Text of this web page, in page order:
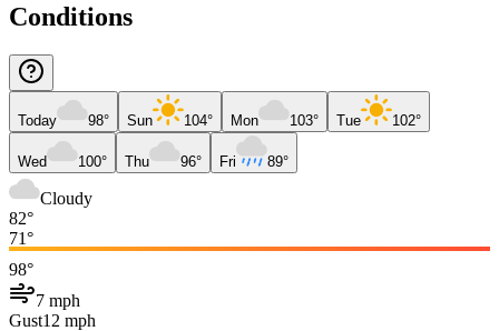
Conditions
Today 98° Sun 104° Mon 103° Tue 102°
Wed 100° Thu 96° Fri 89°
Cloudy
82°
71°
98°
7 mph
Gust12 mph